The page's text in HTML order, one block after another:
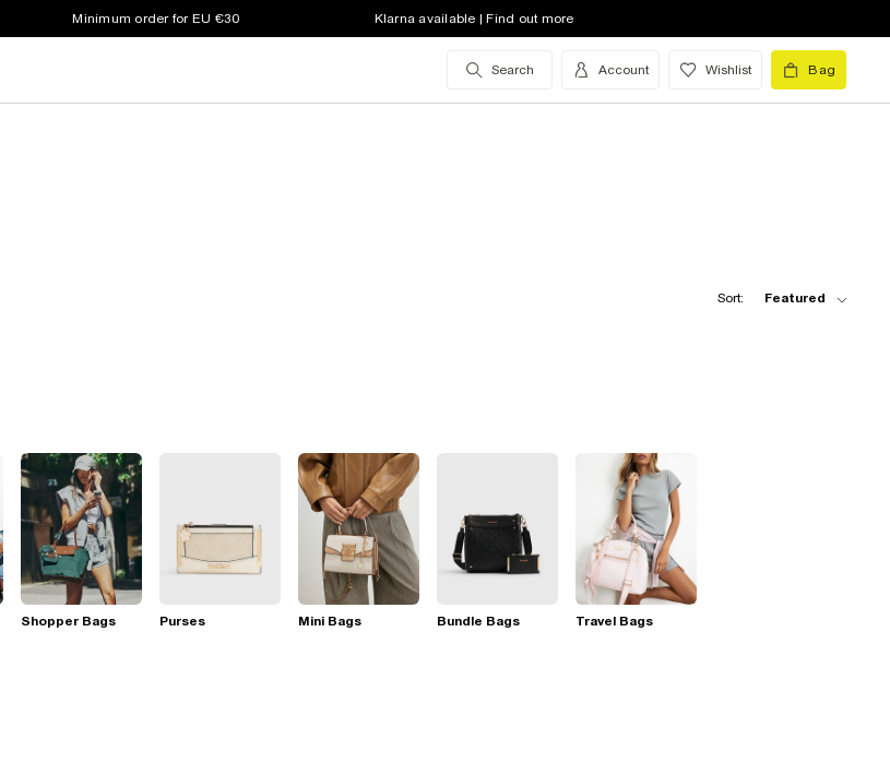
Minimum order for EU €30 Klarna available | Find out more
Search Account Wishlist Bag
Sort: Featured
Shopper Bags Purses Mini Bags Bundle Bags Travel Bags